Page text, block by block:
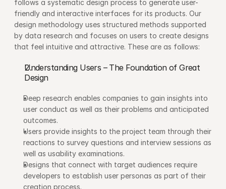
follows a systematic design process to generate user-
friendly and interactive interfaces for its products. Our
design methodology uses structured methods supported
by data research and focuses on users to create designs
that feel intuitive and attractive. These are as follows:
Understanding Users – The Foundation of Great
Design
Deep research enables companies to gain insights into
user conduct as well as their problems and anticipated
outcomes.
Users provide insights to the project team through their
reactions to survey questions and interview sessions as
well as usability examinations.
Designs that connect with target audiences require
developers to establish user personas as part of their
creation process.